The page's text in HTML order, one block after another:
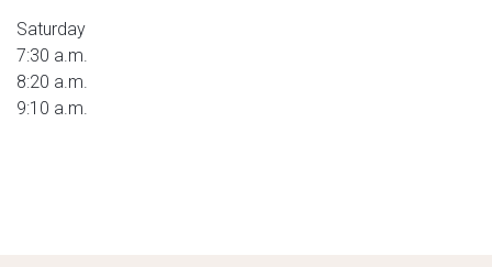
Saturday
7:30 a.m.
8:20 a.m.
9:10 a.m.